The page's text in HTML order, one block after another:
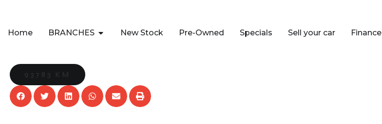
Home BRANCHES New Stock Pre-Owned Specials Sell your car Finance
93783 KM